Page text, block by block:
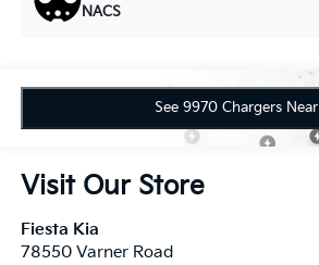
NACS
See 9970 Chargers
Visit Our Store
Fiesta Kia
78550 Varner Road